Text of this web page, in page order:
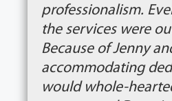
professionalism.
the services were
Because of Jenny
accommodating
would whole-